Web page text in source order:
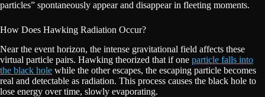
particles” spontaneously appear and disappear in fleeting moments.
How Does Hawking Radiation Occur?
Near the event horizon, the intense gravitational field affects these
virtual particle pairs. Hawking theorized that if one particle falls into
the black hole while the other escapes, the escaping particle becomes
real and detectable as radiation. This process causes the black hole to
lose energy over time, slowly evaporating.